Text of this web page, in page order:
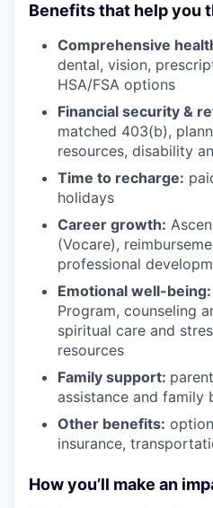
Benefits that help you
Comprehensive
dental, vision,
HSA/FSA options
Financial security &
matched 403(b),
resources, disability
Time to recharge:
holidays
Career growth:
(Vocare),
professional
Emotional well-being:
Program, counseling
spiritual care and
resources
Family support:
assistance and family
Other benefits:
insurance,
How you’ll make an